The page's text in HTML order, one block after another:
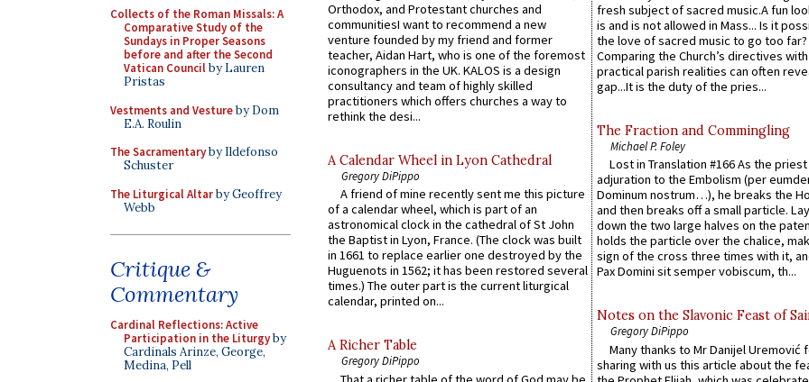
Collects of the Roman Missals: A
Comparative Study of the
Sundays in Proper Seasons
before and after the Second
Vatican Councilby Lauren
Pristas
Vestments and Vestureby Dom
E.A. Roulin
The Sacramentaryby Ildefonso
Schuster
The Liturgical Altarby Geoffrey
Webb
Critique &
Commentary
Cardinal Reflections: Active
Participation in the Liturgyby
Cardinals Arinze, George,
Medina, Pell
Orthodox, and Protestant churches and
communitiesI want to recommend a new
venture founded by my friend and former
teacher, Aidan Hart, who is one of the foremost
iconographers in the UK. KALOS is a design
consultancy and team of highly skilled
practitioners which offers churches a way to
rethink the desi...
A Calendar Wheel in Lyon Cathedral
Gregory DiPippo
A friend of mine recently sent me this picture
of a calendar wheel, which is part of an
astronomical clock in the cathedral of St John
the Baptist in Lyon, France. (The clock was built
in 1661 to replace earlier one destroyed by the
Huguenots in 1562; it has been restored several
times.) The outer part is the current liturgical
calendar, printed on...
A Richer Table
Gregory DiPippo
fresh subject of sacred music.A fun
is and is not allowed in Mass... Is it
the love of sacred music to go too far?
Comparing the Church’s directives with
practical parish realities can often
gap...It is the duty of the pries...
The Fraction and Commingling
Michael P. Foley
Lost in Translation #166 As the
adjuration to the Embolism (per
Dominum nostrum…), he breaks the
and then breaks off a small particle.
down the two large halves on the
holds the particle over the chalice,
sign of the cross three times with it,
Pax Domini sit semper vobiscum, th...
Notes on the Slavonic Feast of
Gregory DiPippo
Many thanks to Mr Danijel Uremović
sharing with us this article about the